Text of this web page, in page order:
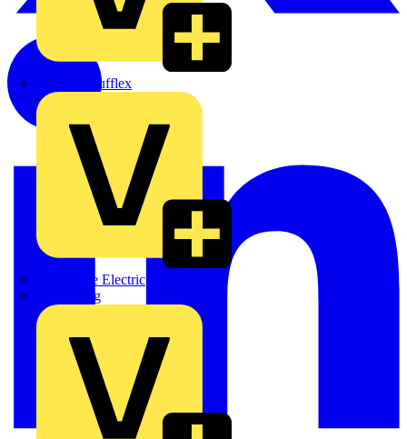
Marshall Tufflex
Martindale Electric
Masterplug